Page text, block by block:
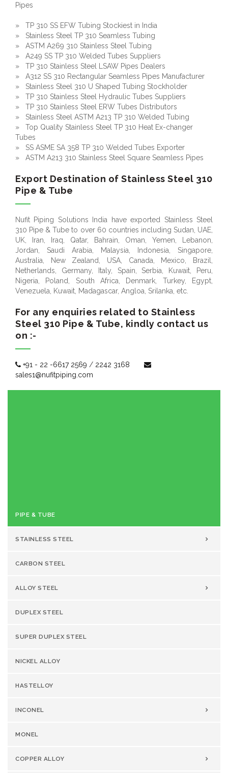
Pipes
» TP 310 SS EFW Tubing Stockiest in India
» Stainless Steel TP 310 Seamless Tubing
» ASTM A269 310 Stainless Steel Tubing
» A249 SS TP 310 Welded Tubes Suppliers
» TP 310 Stainless Steel LSAW Pipes Dealers
» A312 SS 310 Rectangular Seamless Pipes Manufacturer
» Stainless Steel 310 U Shaped Tubing Stockholder
» TP 310 Stainless Steel Hydraulic Tubes Suppliers
» TP 310 Stainless Steel ERW Tubes Distributors
» Stainless Steel ASTM A213 TP 310 Welded Tubing
» Top Quality Stainless Steel TP 310 Heat Ex-changer
Tubes
» SS ASME SA 358 TP 310 Welded Tubes Exporter
» ASTM A213 310 Stainless Steel Square Seamless Pipes
Export Destination of Stainless Steel 310
Pipe & Tube
Nufit Piping Solutions India have exported Stainless Steel
310 Pipe & Tube to over 60 countries including Sudan, UAE,
UK, Iran, Iraq, Qatar, Bahrain, Oman, Yemen, Lebanon,
Jordan, Saudi Arabia, Malaysia, Indonesia, Singapore,
Australia, New Zealand, USA, Canada, Mexico, Brazil,
Netherlands, Germany, Italy, Spain, Serbia, Kuwait, Peru,
Nigeria, Poland, South Africa, Denmark, Turkey, Egypt,
Venezuela, Kuwait, Madagascar, Angloa, Srilanka, etc.
For any enquiries related to Stainless
Steel 310 Pipe & Tube, kindly contact us
on :-
+91 - 22 -6617 2569 / 2242 3168
sales1@nufitpiping.com
PIPE & TUBE
STAINLESS STEEL
CARBON STEEL
ALLOY STEEL
DUPLEX STEEL
SUPER DUPLEX STEEL
NICKEL ALLOY
HASTELLOY
INCONEL
MONEL
COPPER ALLOY